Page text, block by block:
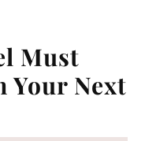
Must
Your Next